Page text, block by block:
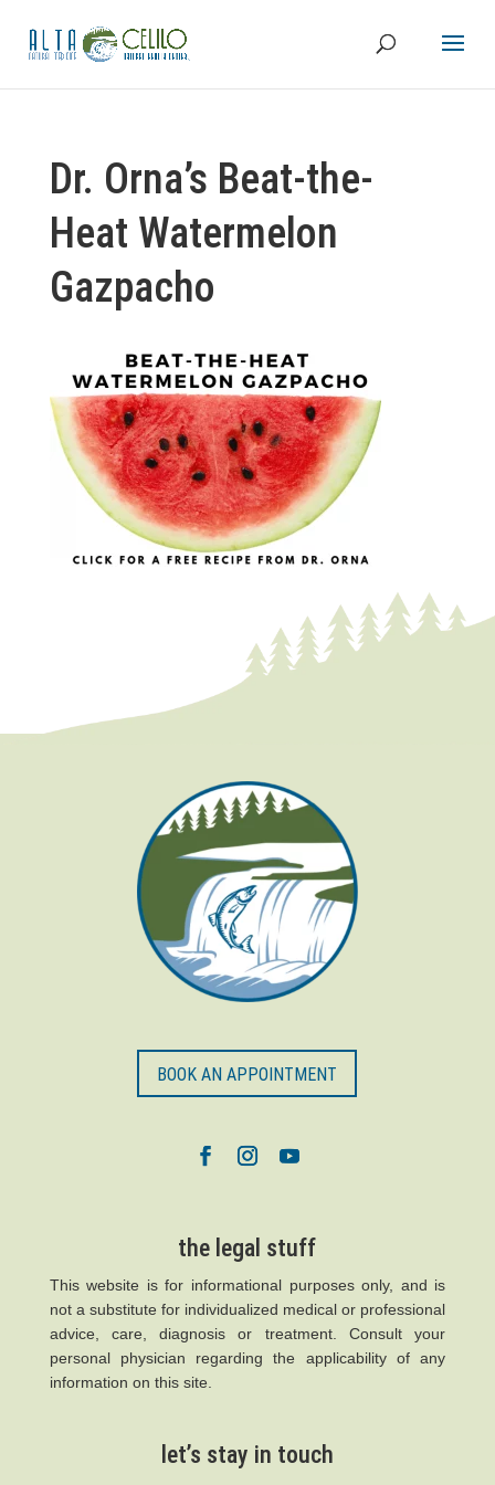
Dr. Orna’s Beat-the-
Heat Watermelon
Gazpacho
BOOK AN APPOINTMENT
the legal stuff
This website is for informational purposes only, and is
not a substitute for individualized medical or professional
advice, care, diagnosis or treatment. Consult your
personal physician regarding the applicability of any
information on this site.
let’s stay in touch